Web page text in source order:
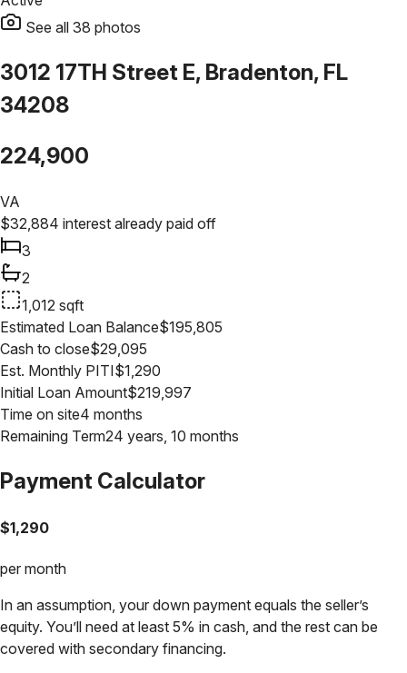
See all 38 photos
3012 17TH Street E, Bradenton, FL
34208
224,900
VA
$32,884 interest already paid off
3
2
1,012 sqft
Estimated Loan Balance$195,805
Cash to close$29,095
Est. Monthly PITI$1,290
Initial Loan Amount$219,997
Time on site4 months
Remaining Term24 years, 10 months
Payment Calculator
$1,290
per month
In an assumption, your down payment equals the seller’s
equity. You’ll need at least 5% in cash, and the rest can be
covered with secondary financing.